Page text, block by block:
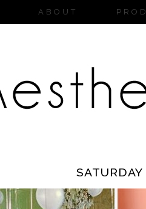
ABOUT
SATURDAY